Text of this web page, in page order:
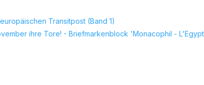
Transitpost (Band 1)
ihre Tore! - Briefmarkenblock 'Monacophil -